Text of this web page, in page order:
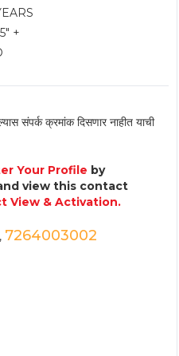
+
संपर्क क्रमांक दिसणार नाहीत याची
Your Profile by
view this contact
View & Activation.
, 7264003002